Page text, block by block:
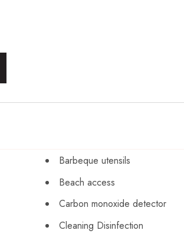
Barbeque utensils
Beach access
Carbon monoxide detector
Cleaning Disinfection